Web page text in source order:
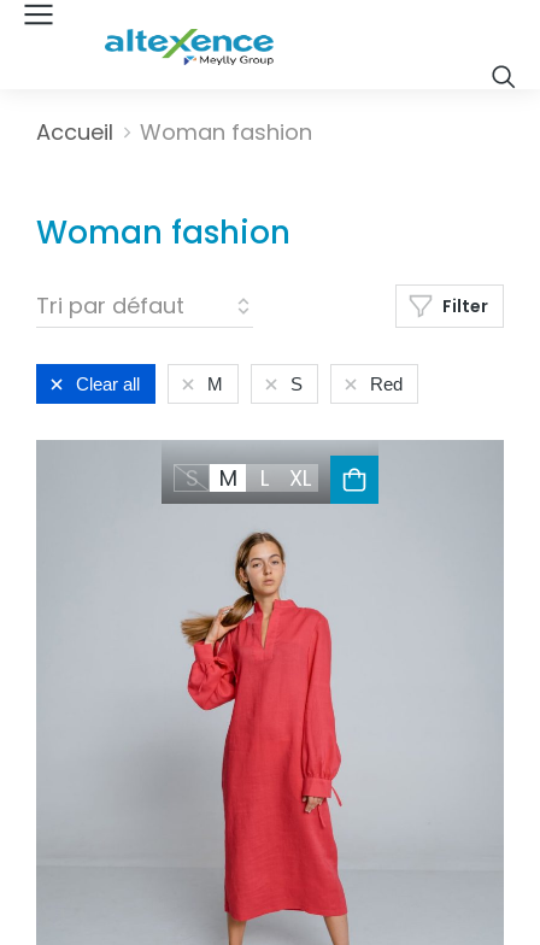
Vous êtes ici :
Accueil Woman fashion
Woman fashion
Filter
Clear all M S Red
S M L XL